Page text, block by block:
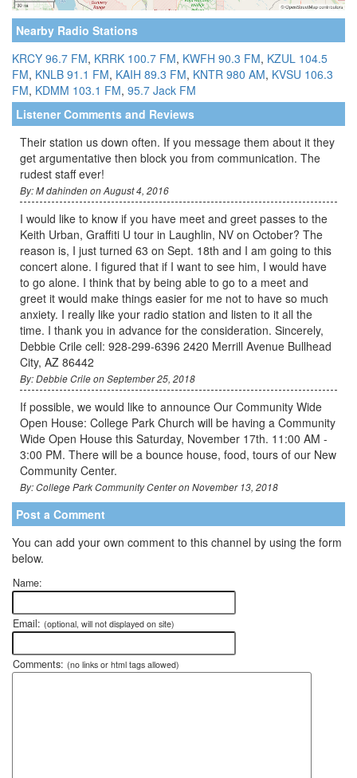
Nearby Radio Stations
KRCY 96.7 FM, KRRK 100.7 FM, KWFH 90.3 FM, KZUL 104.5
FM, KNLB 91.1 FM, KAIH 89.3 FM, KNTR 980 AM, KVSU 106.3
FM, KDMM 103.1 FM, 95.7 Jack FM
Listener Comments and Reviews
Their station us down often. If you message them about it they
get argumentative then block you from communication. The
rudest staff ever!
By: M dahinden on August 4, 2016
I would like to know if you have meet and greet passes to the
Keith Urban, Graffiti U tour in Laughlin, NV on October? The
reason is, I just turned 63 on Sept. 18th and I am going to this
concert alone. I figured that if I want to see him, I would have
to go alone. I think that by being able to go to a meet and
greet it would make things easier for me not to have so much
anxiety. I really like your radio station and listen to it all the
time. I thank you in advance for the consideration. Sincerely,
Debbie Crile cell: 928-299-6396 2420 Merrill Avenue Bullhead
City, AZ 86442
By: Debbie Crile on September 25, 2018
If possible, we would like to announce Our Community Wide
Open House: College Park Church will be having a Community
Wide Open House this Saturday, November 17th. 11:00 AM -
3:00 PM. There will be a bounce house, food, tours of our New
Community Center.
By: College Park Community Center on November 13, 2018
Post a Comment
You can add your own comment to this channel by using the form
below.
Name:
Email: (optional, will not displayed on site)
Comments: (no links or html tags allowed)